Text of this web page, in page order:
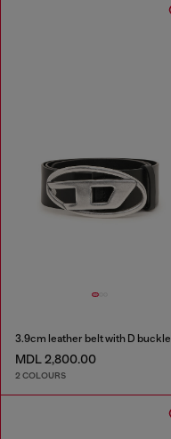
3.9cm leather belt with D buckle
MDL 2,800.00
2 COLOURS